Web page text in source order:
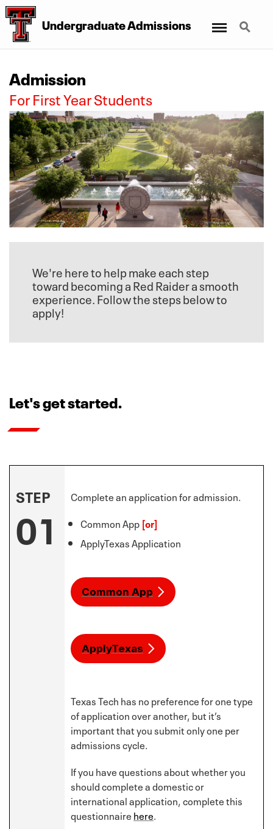
Undergraduate Admissions Search
Admission
For First Year Students
We're here to help make each step
toward becoming a Red Raider a smooth
experience. Follow the steps below to
apply!
Let's get started.
STEP
01
Complete an application for admission.
Common App [or]
ApplyTexas Application
Common App
ApplyTexas
Texas Tech has no preference for one type
of application over another, but it’s
important that you submit only one per
admissions cycle.
If you have questions about whether you
should complete a domestic or
international application, complete this
questionnaire here.